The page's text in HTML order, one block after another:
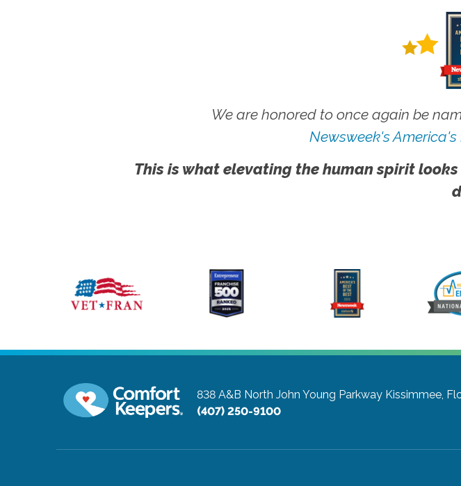
We are honored to once again be
Newsweek's
This is what elevating the human spirit
838 A&B North John Young Parkway Kissimmee,
(407) 250-9100